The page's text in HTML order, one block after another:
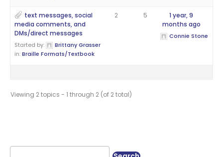
text messages, social
media comments, and
DMs/direct messages
Started by:
Brittany Grasser
in:Braille Formats/Textbook
2 5
1 year, 9
months ago
Connie Stone
Viewing 2 topics - 1 through 2 (of 2 total)